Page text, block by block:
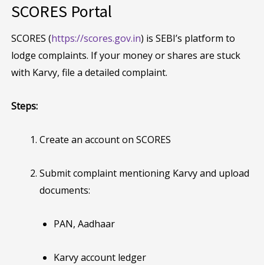
SCORES Portal
SCORES (https://scores.gov.in) is SEBI’s platform to
lodge complaints. If your money or shares are stuck
with Karvy, file a detailed complaint.
Steps:
Create an account on SCORES
Submit complaint mentioning Karvy and upload
documents:
PAN, Aadhaar
Karvy account ledger